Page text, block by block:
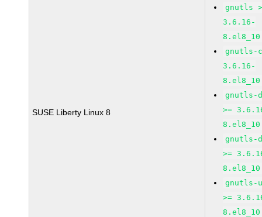
SUSE Liberty Linux 8
gnutls
3.6.16-
gnutls-
3.6.16-
gnutls-
>=
gnutls-
>=
>=